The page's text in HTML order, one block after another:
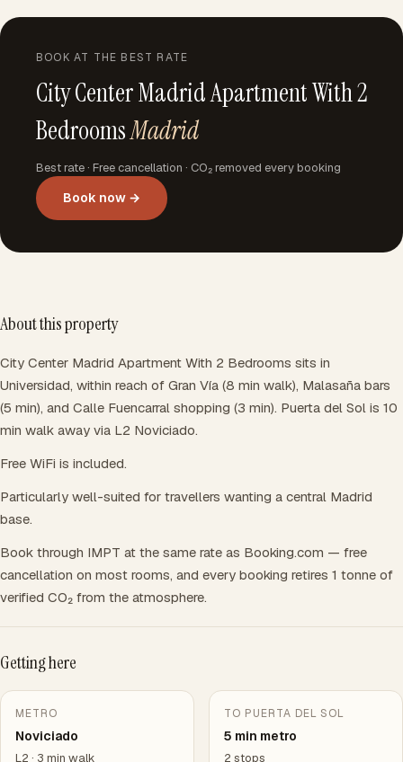
BOOK AT THE BEST RATE
City Center Madrid Apartment With 2
BedroomsMadrid
Best rate · Free cancellation · CO₂ removed every booking
Book now →
About this property
City Center Madrid Apartment With 2 Bedrooms sits in
Universidad, within reach of Gran Vía (8 min walk), Malasaña bars
(5 min), and Calle Fuencarral shopping (3 min). Puerta del Sol is 10
min walk away via L2 Noviciado.
Free WiFi is included.
Particularly well-suited for travellers wanting a central Madrid
base.
Book through IMPT at the same rate as Booking.com — free
cancellation on most rooms, and every booking retires 1 tonne of
verified CO₂ from the atmosphere.
Getting here
METRO
Noviciado
L2 · 3 min walk
TO PUERTA DEL SOL
5 min metro
2 stops